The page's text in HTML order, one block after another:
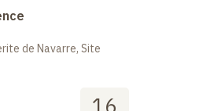
de Navarre, Site
16